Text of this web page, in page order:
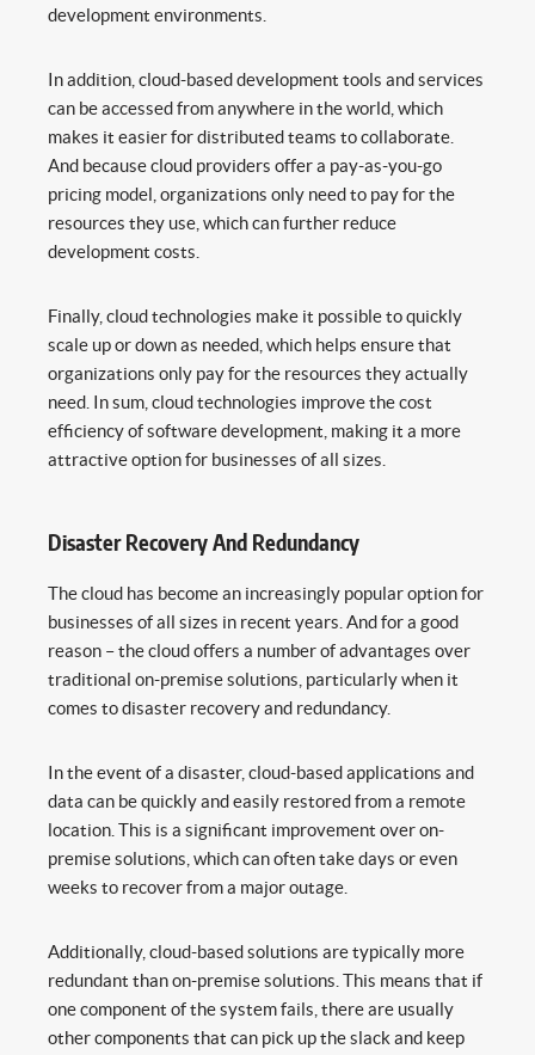
development environments.
In addition, cloud-based development tools and services
can be accessed from anywhere in the world, which
makes it easier for distributed teams to collaborate.
And because cloud providers offer a pay-as-you-go
pricing model, organizations only need to pay for the
resources they use, which can further reduce
development costs.
Finally, cloud technologies make it possible to quickly
scale up or down as needed, which helps ensure that
organizations only pay for the resources they actually
need. In sum, cloud technologies improve the cost
efficiency of software development, making it a more
attractive option for businesses of all sizes.
Disaster Recovery And Redundancy
The cloud has become an increasingly popular option for
businesses of all sizes in recent years. And for a good
reason – the cloud offers a number of advantages over
traditional on-premise solutions, particularly when it
comes to disaster recovery and redundancy.
In the event of a disaster, cloud-based applications and
data can be quickly and easily restored from a remote
location. This is a significant improvement over on-
premise solutions, which can often take days or even
weeks to recover from a major outage.
Additionally, cloud-based solutions are typically more
redundant than on-premise solutions. This means that if
one component of the system fails, there are usually
other components that can pick up the slack and keep